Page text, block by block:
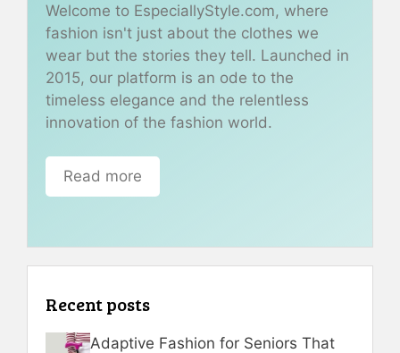
Welcome to EspeciallyStyle.com, where
fashion isn't just about the clothes we
wear but the stories they tell. Launched in
2015, our platform is an ode to the
timeless elegance and the relentless
innovation of the fashion world.
Read more
Recent posts
Adaptive Fashion for Seniors That